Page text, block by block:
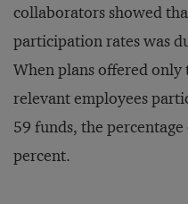
collaborators showed
participation rates was
When plans offered
relevant employees
59 funds, the
percent.